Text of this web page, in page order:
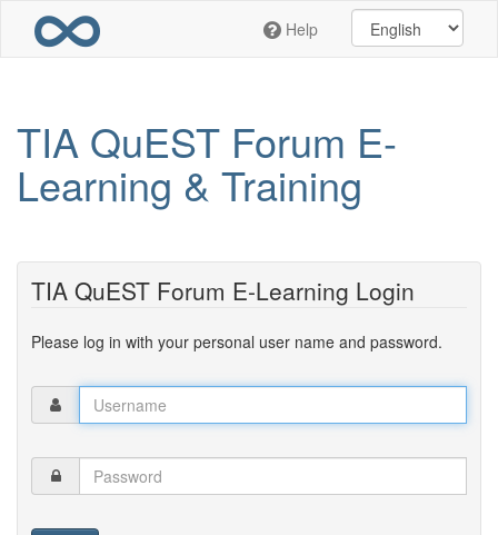
main
Help
TIA QuEST Forum E-
Learning & Training
TIA QuEST Forum E-Learning Login
Please log in with your personal user name and password.